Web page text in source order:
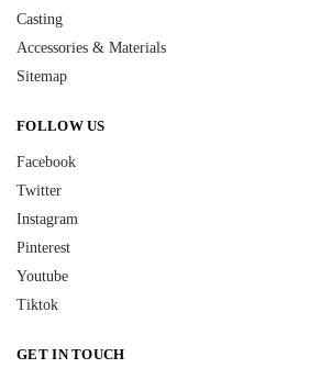
Casting
Accessories & Materials
Sitemap
FOLLOW US
Facebook
Twitter
Instagram
Pinterest
Youtube
Tiktok
GET IN TOUCH